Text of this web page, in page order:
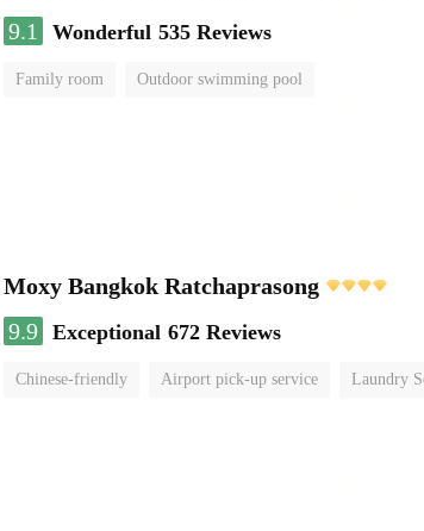
9.1
Wonderful 535 Reviews
Family room Outdoor swimming pool
Moxy Bangkok Ratchaprasong
9.9 Exceptional 672 Reviews
Chinese-friendly Airport pick-up service Laundry